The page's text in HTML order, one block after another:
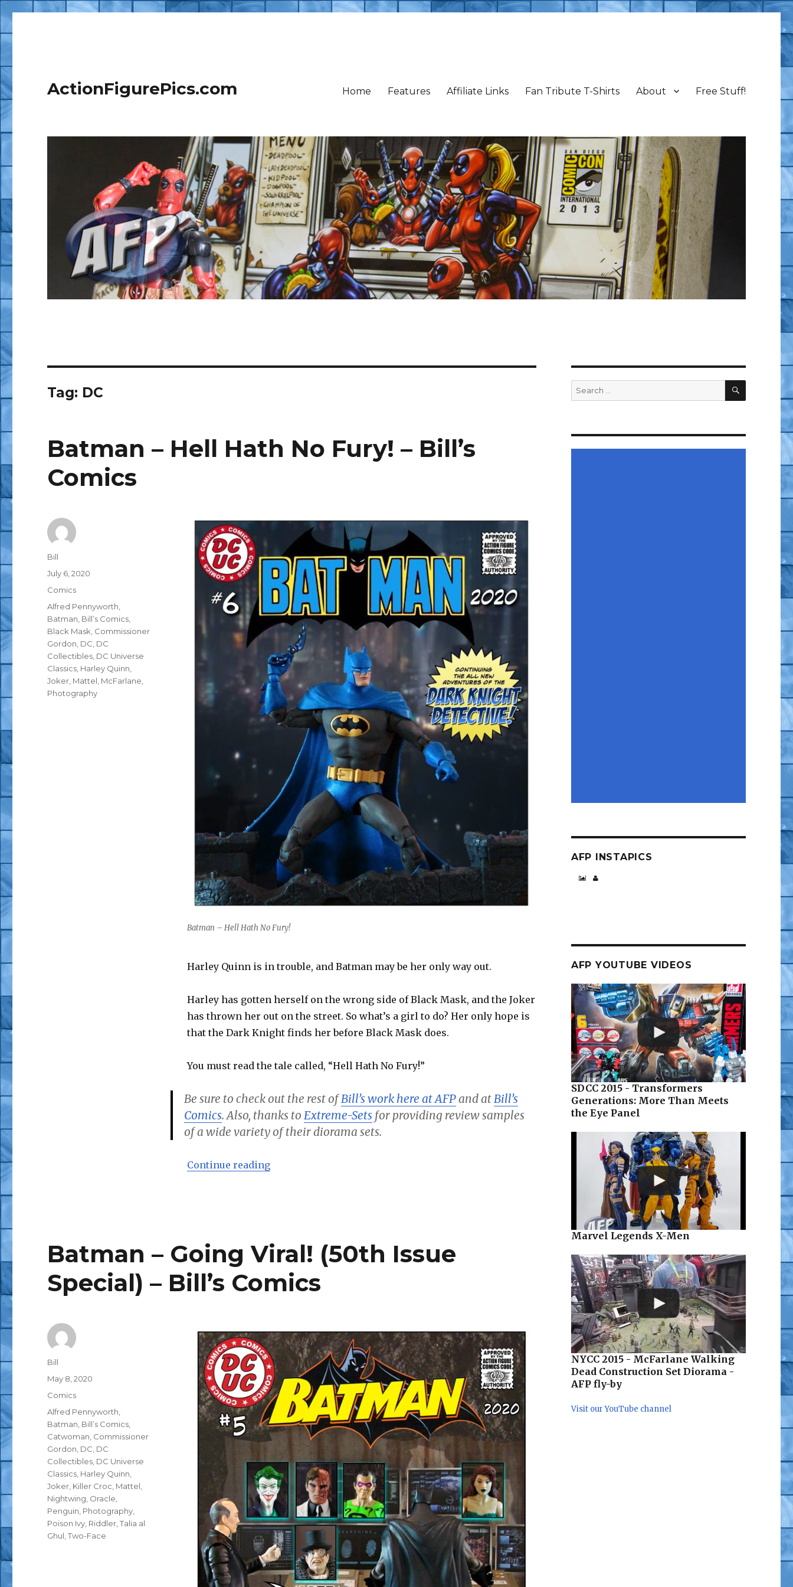
ActionFigurePics.com Home Features Affiliate Links Fan Tribute T-Shirts About Free Stuff!
Tag: DC
Batman – Hell Hath No Fury! – Bill’s
Comics
Batman – Hell Hath No Fury!
Harley Quinn is in trouble, and Batman may be her only way out.
Harley has gotten herself on the wrong side of Black Mask, and the Joker
has thrown her out on the street. So what’s a girl to do? Her only hope is
that the Dark Knight finds her before Black Mask does.
You must read the tale called, “Hell Hath No Fury!”
Be sure to check out the rest ofBill’s work here at AFPand at Bill’s
Comics. Also, thanks to Extreme-Setsfor providing review samples
of a wide variety of their diorama sets.
Continue reading“Batman – Hell Hath No Fury! – Bill’s Comics”
Author
Bill
Posted
July 6, 2020
Categories
Comics
Tags
Alfred Pennyworth
Batman Bill’s Comics
Black Mask Commissioner
Gordon DC DC
Collectibles DC Universe
Classics Harley Quinn
Joker Mattel McFarlane
Photography
Batman – Going Viral! (50th Issue
Special) – Bill’s Comics
Author
Bill
Posted
May 8, 2020
Categories
Comics
Tags
Alfred Pennyworth
Batman Bill’s Comics
Catwoman Commissioner
Gordon DC DC
Collectibles DC Universe
Classics Harley Quinn
Joker Killer Croc Mattel
Nightwing Oracle
Penguin Photography
Poison Ivy Riddler ,Talia al
Ghul ,Two-Face
Search
for:
SEARCH
AFP INSTAPICS
AFP YOUTUBE VIDEOS
SDCC 2015 - Transformers
Generations: More Than Meets
the Eye Panel
Marvel Legends X-Men
NYCC 2015 - McFarlane Walking
Dead Construction Set Diorama -
AFP fly-by
Visit our YouTube channel